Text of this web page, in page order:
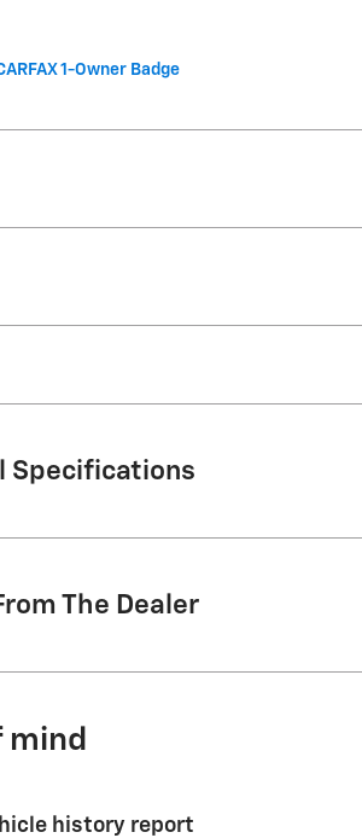
Specifications
The Dealer
mind
history report